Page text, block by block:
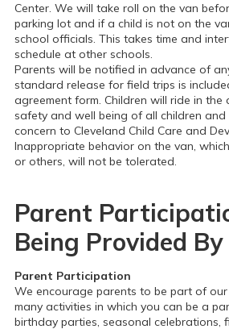
Center. We will take roll on the van
parking lot and if a child is not on the
school officials. This takes time and
schedule at other schools.
Parents will be notified in advance of
standard release for field trips is
agreement form. Children will ride in the
safety and well being of all children
concern to Cleveland Child Care and
Inappropriate behavior on the van,
or others, will not be tolerated.
Parent
Being Provided
Parent Participation
We encourage parents to be part of
many activities in which you can be a
birthday parties, seasonal celebrations,